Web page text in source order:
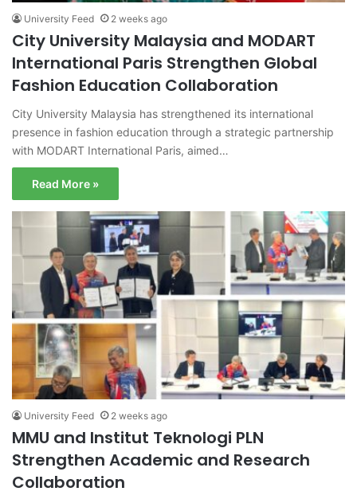
University Feed 2 weeks ago
City University Malaysia and MODART
International Paris Strengthen Global
Fashion Education Collaboration
City University Malaysia has strengthened its international
presence in fashion education through a strategic partnership
with MODART International Paris, aimed…
Read More »
University Feed 2 weeks ago
MMU and Institut Teknologi PLN
Strengthen Academic and Research
Collaboration